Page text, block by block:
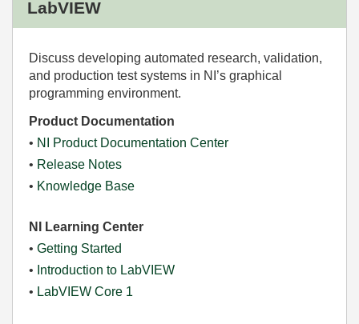
LabVIEW
Discuss developing automated research, validation,
and production test systems in NI’s graphical
programming environment.
Product Documentation
• NI Product Documentation Center
• Release Notes
• Knowledge Base
NI Learning Center
• Getting Started
• Introduction to LabVIEW
• LabVIEW Core 1